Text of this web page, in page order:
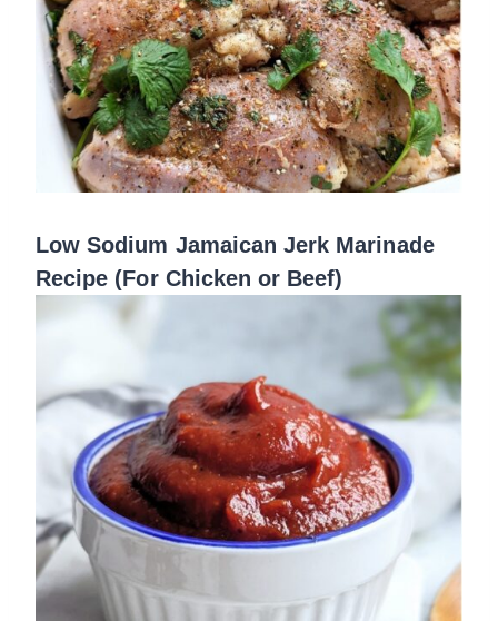
Low Sodium Jamaican Jerk Marinade
Recipe (For Chicken or Beef)